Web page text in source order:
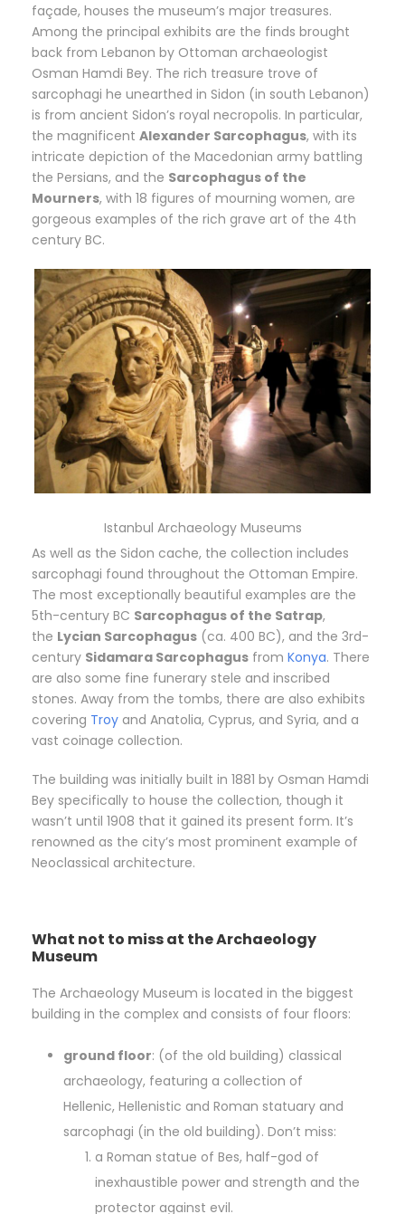
façade, houses the museum’s major treasures.
Among the principal exhibits are the finds brought
back from Lebanon by Ottoman archaeologist
Osman Hamdi Bey. The rich treasure trove of
sarcophagi he unearthed in Sidon (in south Lebanon)
is from ancient Sidon’s royal necropolis. In particular,
the magnificent Alexander Sarcophagus, with its
intricate depiction of the Macedonian army battling
the Persians, and the Sarcophagus of the
Mourners, with 18 figures of mourning women, are
gorgeous examples of the rich grave art of the 4th
century BC.
Istanbul Archaeology Museums
As well as the Sidon cache, the collection includes
sarcophagi found throughout the Ottoman Empire.
The most exceptionally beautiful examples are the
5th-century BC Sarcophagus of the Satrap,
the Lycian Sarcophagus (ca. 400 BC), and the 3rd-
century Sidamara Sarcophagus from Konya. There
are also some fine funerary stele and inscribed
stones. Away from the tombs, there are also exhibits
covering Troy and Anatolia, Cyprus, and Syria, and a
vast coinage collection.
The building was initially built in 1881 by Osman Hamdi
Bey specifically to house the collection, though it
wasn’t until 1908 that it gained its present form. It’s
renowned as the city’s most prominent example of
Neoclassical architecture.
What not to miss at the Archaeology
Museum
The Archaeology Museum is located in the biggest
building in the complex and consists of four floors:
ground floor: (of the old building) classical
archaeology, featuring a collection of
Hellenic, Hellenistic and Roman statuary and
sarcophagi (in the old building). Don’t miss:
a Roman statue of Bes, half-god of
inexhaustible power and strength and the
protector against evil.